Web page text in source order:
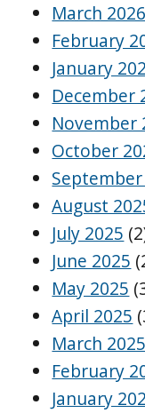
March 2026
February
January
December
November
October
August
July 2025
June 2025
May 2025
April 2025
March 2025
February
January